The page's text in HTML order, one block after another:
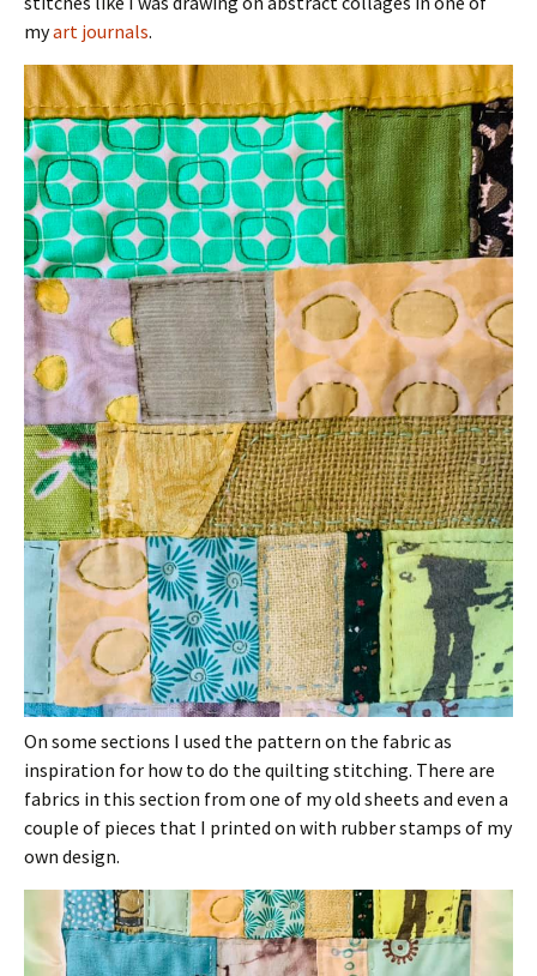
myart journals.
On some sections I used the pattern on the fabric as
inspiration for how to do the quilting stitching. There are
fabrics in this section from one of my old sheets and even a
couple of pieces that I printed on with rubber stamps of my
own design.